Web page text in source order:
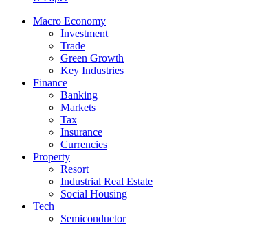
Macro Economy
Investment
Trade
Green Growth
Key Industries
Finance
Banking
Markets
Tax
Insurance
Currencies
Property
Resort
Industrial Real Estate
Social Housing
Tech
Semiconductor